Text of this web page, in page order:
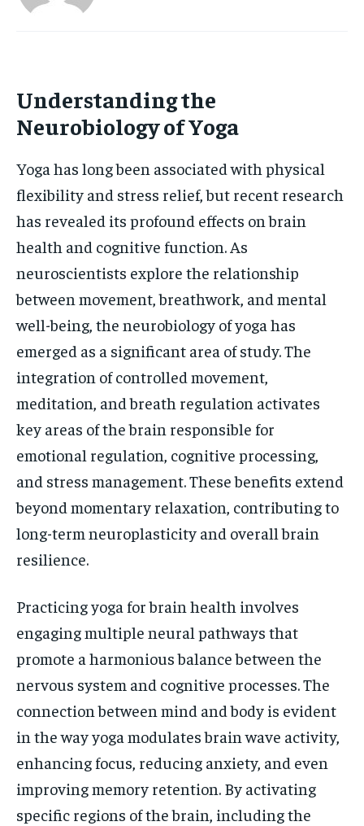
$25 / month
By agreeing to this tier, you are billed every month after
the first one until you opt out of the monthly
NUTRITION & DIET
SLEEP
NUTRITION & DIET
SLEEP
Understanding the
Neurobiology of Yoga
Yoga has long been associated with physical
flexibility and stress relief, but recent research
has revealed its profound effects on brain
health and cognitive function. As
neuroscientists explore the relationship
between movement, breathwork, and mental
well-being, the neurobiology of yoga has
emerged as a significant area of study. The
integration of controlled movement,
meditation, and breath regulation activates
key areas of the brain responsible for
emotional regulation, cognitive processing,
and stress management. These benefits extend
beyond momentary relaxation, contributing to
long-term neuroplasticity and overall brain
resilience.
Practicing yoga for brain health involves
engaging multiple neural pathways that
promote a harmonious balance between the
nervous system and cognitive processes. The
connection between mind and body is evident
in the way yoga modulates brain wave activity,
enhancing focus, reducing anxiety, and even
improving memory retention. By activating
specific regions of the brain, including the